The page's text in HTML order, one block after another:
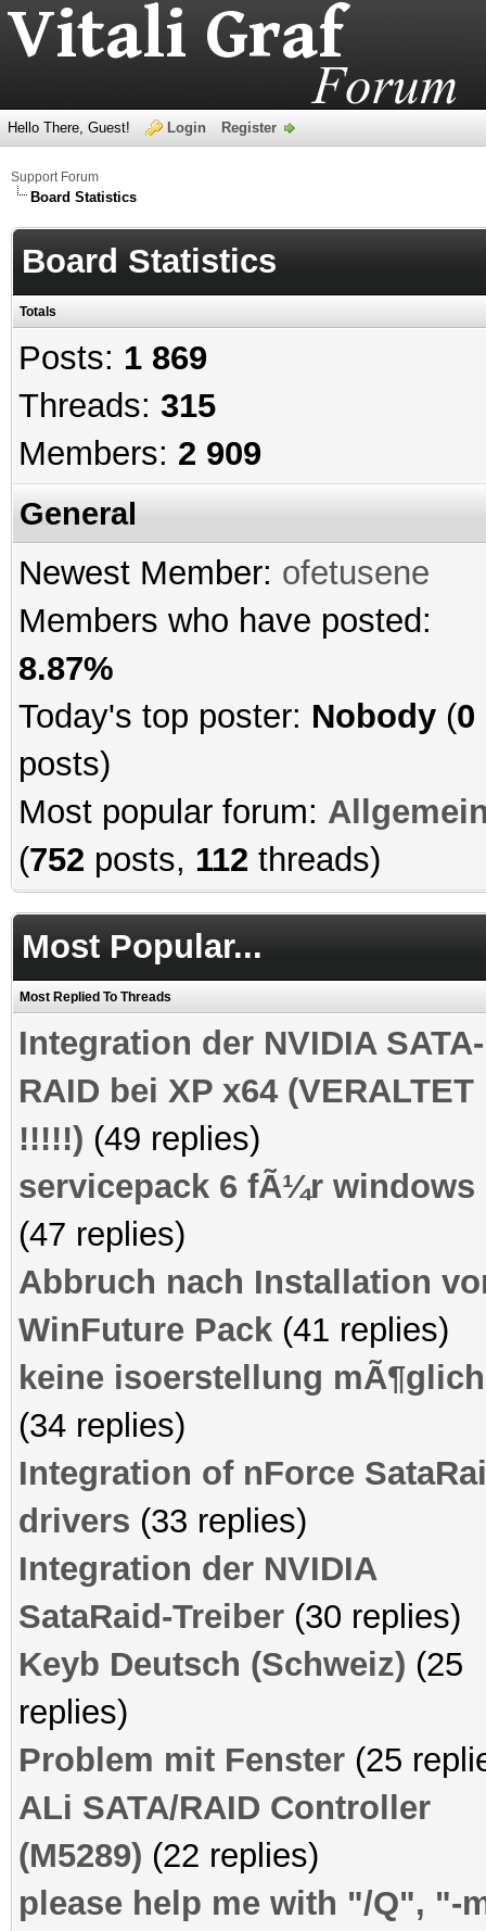
Hello There, Guest! Login Register
Support Forum
Board Statistics
Board Statistics
Totals
Posts: 1 869
Threads: 315
Members: 2 909
General
Newest Member: ofetusene
Members who have posted:
8.87%
Today's top poster: Nobody (0
posts)
Most popular forum:
(752 posts, 112 threads)
Most Popular...
Most Replied To Threads
Integration der NVIDIA SATA-
RAID bei XP x64 (VERALTET
!!!!!) (49 replies)
servicepack 6 fÃ¼r windows
(47 replies)
Abbruch nach Installation
WinFuture Pack (41 replies)
keine isoerstellung mÃ¶glich
(34 replies)
Integration of nForce
drivers (33 replies)
Integration der NVIDIA
SataRaid-Treiber (30 replies)
Keyb Deutsch (Schweiz) (25
replies)
Problem mit Fenster (25
ALi SATA/RAID Controller
(M5289) (22 replies)
please help me with "/Q", "-